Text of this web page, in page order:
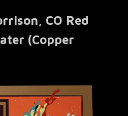
CO Red
(Copper